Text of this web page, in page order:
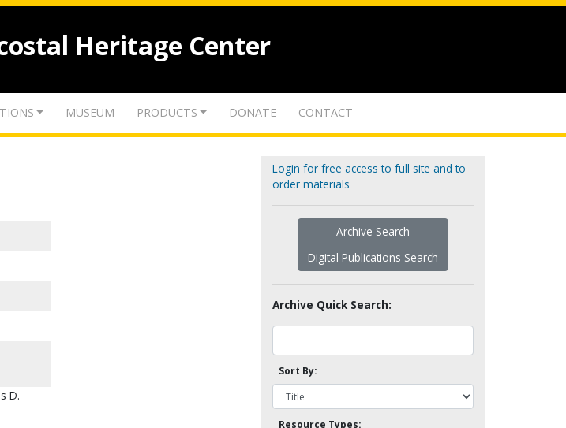
Heritage Center
MUSEUM PRODUCTS DONATE CONTACT
D.
Login for free access to full site and to
order materials
Archive Search
Digital Publications Search
Archive Quick Search:
Sort By:
Resource Types: